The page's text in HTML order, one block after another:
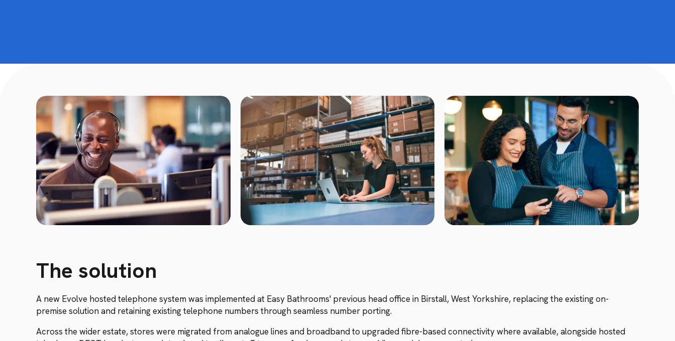
The solution
A new Evolve hosted telephone system was implemented at Easy Bathrooms' previous head office in Birstall, West Yorkshire, replacing the existing on-
premise solution and retaining existing telephone numbers through seamless number porting.
Across the wider estate, stores were migrated from analogue lines and broadband to upgraded fibre-based connectivity where available, alongside hosted